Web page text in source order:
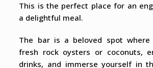
This is the perfect place for an
a delightful meal.
The bar is a beloved spot where
fresh rock oysters or coconuts,
drinks, and immerse yourself in